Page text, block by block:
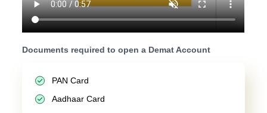
Documents required to open a Demat Account
PAN Card
Aadhaar Card